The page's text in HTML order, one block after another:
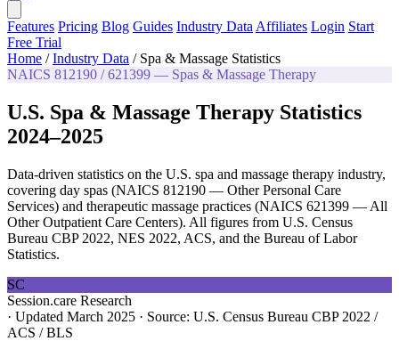
Features Pricing Blog Guides Industry Data Affiliates Login Start
Free Trial
Home / Industry Data / Spa & Massage Statistics
NAICS 812190 / 621399 — Spas & Massage Therapy
U.S. Spa & Massage Therapy Statistics
2024–2025
Data-driven statistics on the U.S. spa and massage therapy industry,
covering day spas (NAICS 812190 — Other Personal Care
Services) and therapeutic massage practices (NAICS 621399 — All
Other Outpatient Care Centers). All figures from U.S. Census
Bureau CBP 2022, NES 2022, ACS, and the Bureau of Labor
Statistics.
SC
Session.care Research
· Updated March 2025 · Source: U.S. Census Bureau CBP 2022 /
ACS / BLS